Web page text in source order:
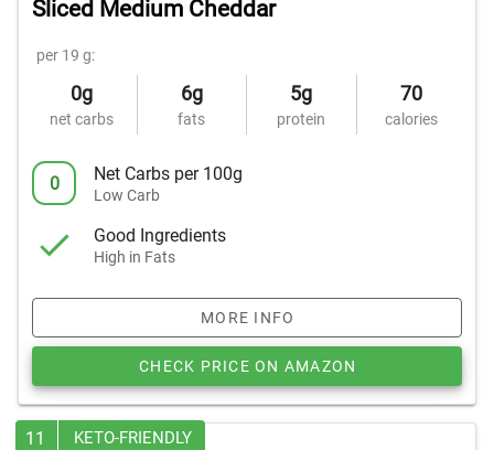
Sliced Medium Cheddar
per 19 g:
0g
net carbs
6g
fats
5g
protein
70
calories
0 Net Carbs per 100g
Low Carb
Good Ingredients
High in Fats
MORE INFO
CHECK PRICE ON AMAZON
11 KETO-FRIENDLY